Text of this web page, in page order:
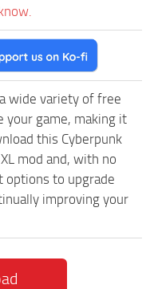
wide variety of free
your game, making it
this Cyberpunk
mod and, with no
to upgrade
improving your